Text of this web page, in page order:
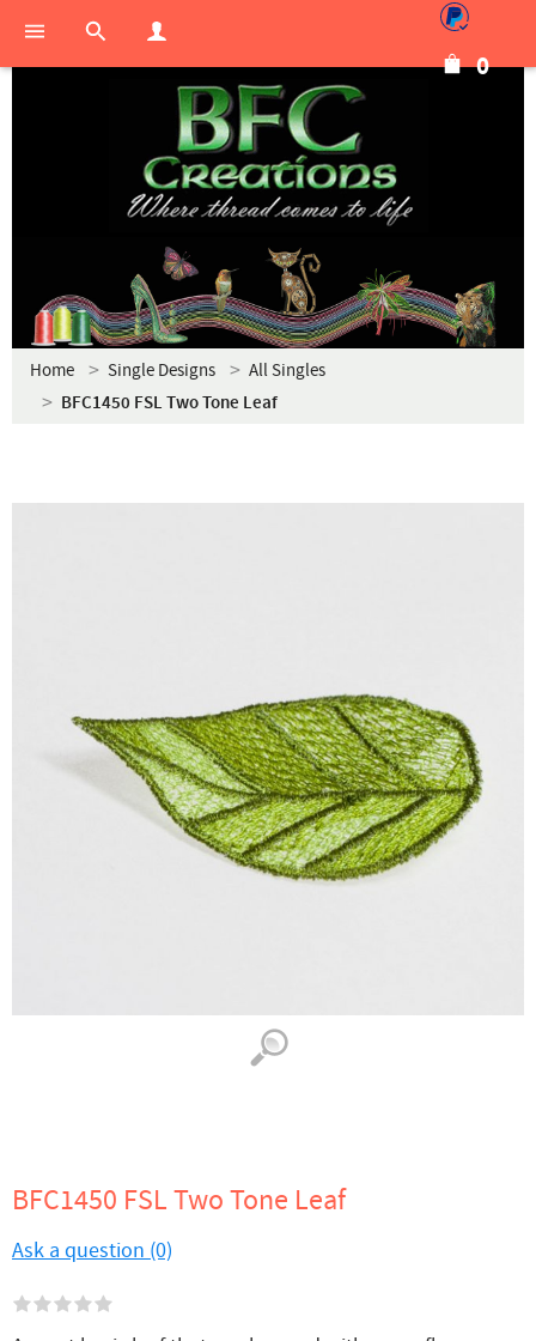
0
Home Single Designs All Singles
BFC1450 FSL Two Tone Leaf
BFC1450 FSL Two Tone Leaf
Ask a question (0)